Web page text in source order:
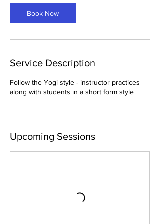
Book Now
Service Description
Follow the Yogi style - instructor practices
along with students in a short form style
Upcoming Sessions